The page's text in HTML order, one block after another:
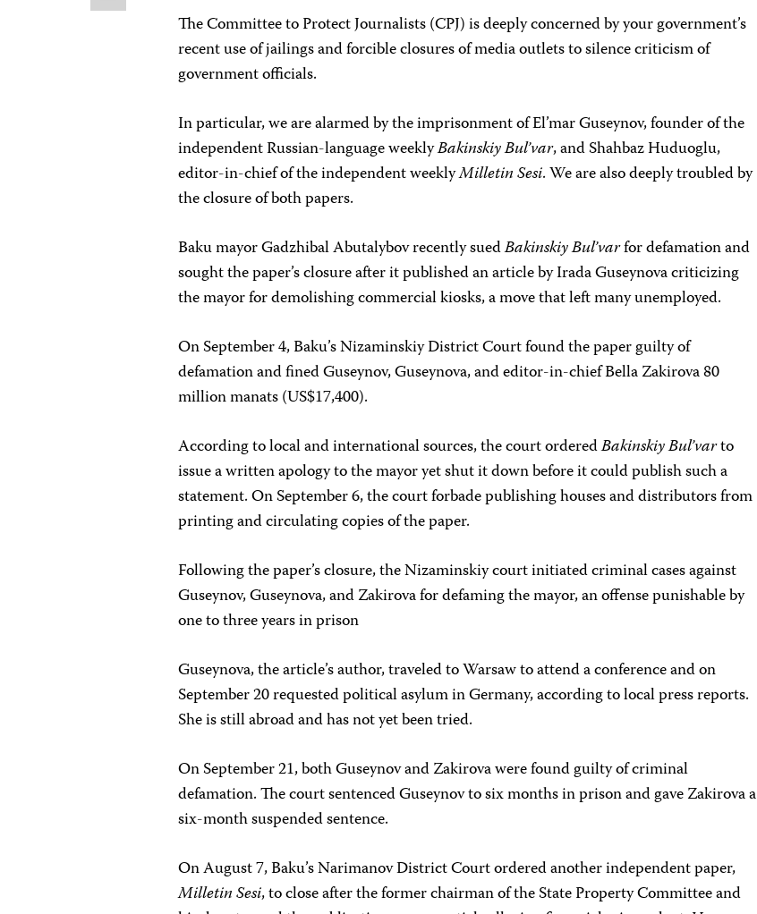
The Committee to Protect Journalists (CPJ) is deeply concerned by your government’s
recent use of jailings and forcible closures of media outlets to silence criticism of
government officials.
In particular, we are alarmed by the imprisonment of El’mar Guseynov, founder of the
independent Russian-language weeklyBakinskiy Bul’var, and Shahbaz Huduoglu,
editor-in-chief of the independent weeklyMilletin Sesi. We are also deeply troubled by
the closure of both papers.
Baku mayor Gadzhibal Abutalybov recently suedBakinskiy Bul’varfor defamation and
sought the paper’s closure after it published an article by Irada Guseynova criticizing
the mayor for demolishing commercial kiosks, a move that left many unemployed.
On September 4, Baku’s Nizaminskiy District Court found the paper guilty of
defamation and fined Guseynov, Guseynova, and editor-in-chief Bella Zakirova 80
million manats (US$17,400).
According to local and international sources, the court orderedBakinskiy Bul’varto
issue a written apology to the mayor yet shut it down before it could publish such a
statement. On September 6, the court forbade publishing houses and distributors from
printing and circulating copies of the paper.
Following the paper’s closure, the Nizaminskiy court initiated criminal cases against
Guseynov, Guseynova, and Zakirova for defaming the mayor, an offense punishable by
one to three years in prison
Guseynova, the article’s author, traveled to Warsaw to attend a conference and on
September 20 requested political asylum in Germany, according to local press reports.
She is still abroad and has not yet been tried.
On September 21, both Guseynov and Zakirova were found guilty of criminal
defamation. The court sentenced Guseynov to six months in prison and gave Zakirova a
six-month suspended sentence.
On August 7, Baku’s Narimanov District Court ordered another independent paper,
Milletin Sesi, to close after the former chairman of the State Property Committee and